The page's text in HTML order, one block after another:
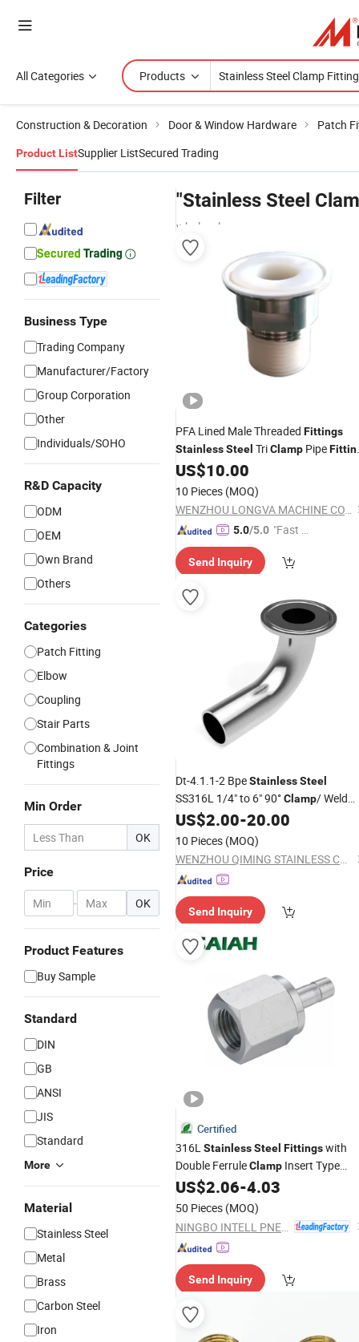
All Categories Products
Construction & Decoration Door & Window Hardware Patch
Product ListSupplier ListSecured Trading
Filter
Business Type
Trading Company
Manufacturer/Factory
Group Corporation
Other
Individuals/SOHO
R&D Capacity
ODM
OEM
Own Brand
Others
Categories
Patch Fitting
Elbow
Coupling
Stair Parts
Combination & Joint
Fittings
Min Order
OK
Price
- OK
Product Features
Buy Sample
Standard
DIN
GB
ANSI
JIS
Standard
More
Material
Stainless Steel
Metal
Brass
Carbon Steel
Iron
"Stainless Steel
wholesalers
PFA Lined Male Threaded Fittings
StainlessSteel TriClamp Pipe
PFA Lined Hose Adaptor with Tri-
for Chemistry
US$10.00
10 Pieces (MOQ)
WENZHOU LONGVA MACHINE CO.,LTD
5.0/5.0 "Fast D
Send Inquiry
Dt-4.1.1-2 BpeStainlessSteel
SS316L 1/4" to 6" 90°Clamp/ Weld
Elbow High Purity Clamp
Pipe Fittings 90° Elbow Dt-12
US$2.00-20.00
10 Pieces (MOQ)
WENZHOU QIMING STAINLESS CO., LTD.
Send Inquiry
Certified
316LStainlessSteel Fittingswith
Double FerruleClamp Insert Type
Internal Thread Straight Through
US$2.06-4.03
50 Pieces (MOQ)
Send Inquiry